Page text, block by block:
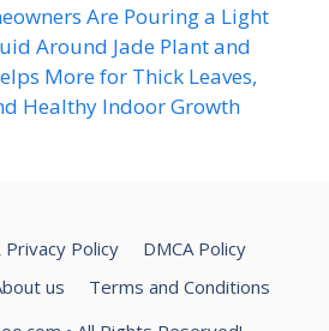
Are Pouring a Light
Around Jade Plant and
More for Thick Leaves,
Healthy Indoor Growth
Privacy Policy
DMCA Policy
us
Terms and Conditions